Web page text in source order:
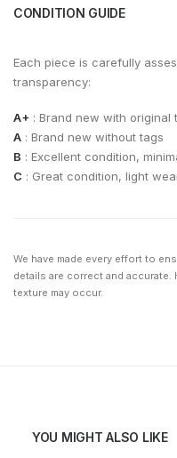
CONDITION GUIDE
Each piece is carefully
transparency:
A+ : Brand new with original
A : Brand new without tags
B : Excellent condition,
C : Great condition, light
We have made every effort to
details are correct and
texture may occur.
YOU MIGHT ALSO LIKE